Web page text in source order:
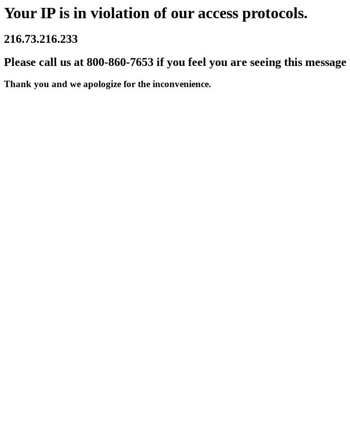
Your IP is in violation of our access protocols.
216.73.216.233
Please call us at 800-860-7653 if you feel you are seeing this
Thank you and we apologize for the inconvenience.